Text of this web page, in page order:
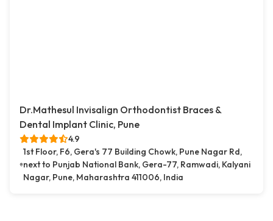
Dr.Mathesul Invisalign Orthodontist Braces &
Dental Implant Clinic, Pune
4.9
1st Floor, F6, Gera's 77 Building Chowk, Pune Nagar Rd,
next to Punjab National Bank, Gera-77, Ramwadi, Kalyani
Nagar, Pune, Maharashtra 411006, India